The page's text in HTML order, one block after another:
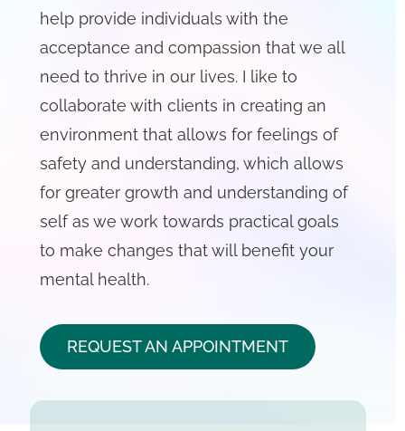
help provide individuals with the
acceptance and compassion that we all
need to thrive in our lives. I like to
collaborate with clients in creating an
environment that allows for feelings of
safety and understanding, which allows
for greater growth and understanding of
self as we work towards practical goals
to make changes that will benefit your
mental health.
REQUEST AN APPOINTMENT